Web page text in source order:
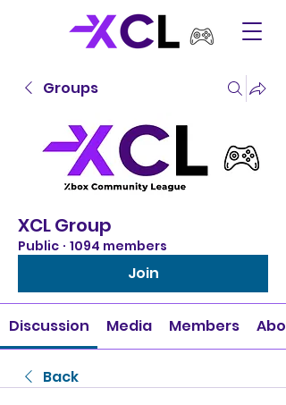
Groups
XCL Group
Public · 1094 members
Join
Discussion Media Members
Back